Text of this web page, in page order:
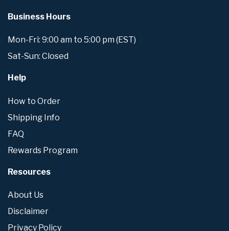
Business Hours
Mon-Fri: 9:00 am to 5:00 pm (EST)
Sat-Sun: Closed
Help
How to Order
Shipping Info
FAQ
Rewards Program
Resources
About Us
Disclaimer
Privacy Policy